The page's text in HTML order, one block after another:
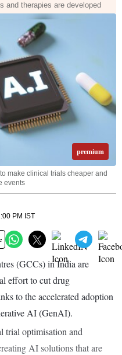
and therapies are developed
premium
make clinical trials cheaper and
events
PM IST
(GCCs) in India are
effort to cut drug
to the accelerated adoption
AI (GenAI).
trial optimisation and
AI solutions that are